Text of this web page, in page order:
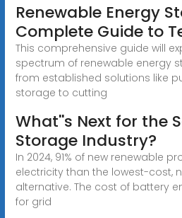
Renewable Energy
Complete Guide to
This comprehensive guide will
spectrum of renewable energy
from established solutions like
storage to cutting
What''s Next for the
Storage Industry?
In 2024, 91% of new renewable
electricity than the lowest-cost,
alternative. The cost of battery
for grid